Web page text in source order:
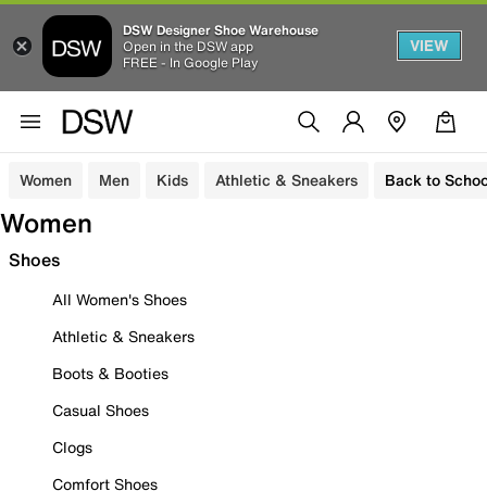
DSW Designer Shoe Warehouse
Open in the DSW app
FREE - In Google Play
VIEW
Women Men Kids Athletic & Sneakers Back to
Women
Shoes
All Women's Shoes
Athletic & Sneakers
Boots & Booties
Casual Shoes
Clogs
Comfort Shoes